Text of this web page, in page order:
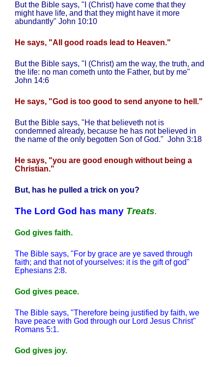
But the Bible says, "I (Christ) have come that they
might have life, and that they might have it more
abundantly" John 10:10
He says, "All good roads lead to Heaven."
But the Bible says, "I (Christ) am the way, the truth, and
the life: no man cometh unto the Father, but by me"
John 14:6
He says, "God is too good to send anyone to hell."
But the Bible says, "He that believeth not is
condemned already, because he has not believed in
the name of the only begotten Son of God." John 3:18
He says, "you are good enough without being a
Christian."
But, has he pulled a trick on you?
The Lord God has many Treats.
God gives faith.
The Bible says, "For by grace are ye saved through
faith; and that not of yourselves: it is the gift of god"
Ephesians 2:8.
God gives peace.
The Bible says, "Therefore being justified by faith, we
have peace with God through our Lord Jesus Christ"
Romans 5:1.
God gives joy.